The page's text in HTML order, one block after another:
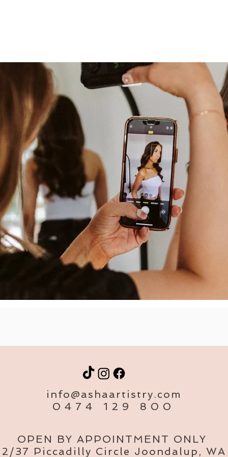
info@ashaartistry.com
0474 129 800
OPEN BY APPOINTMENT ONLY
2/37 Piccadilly Circle Joondalup, WA